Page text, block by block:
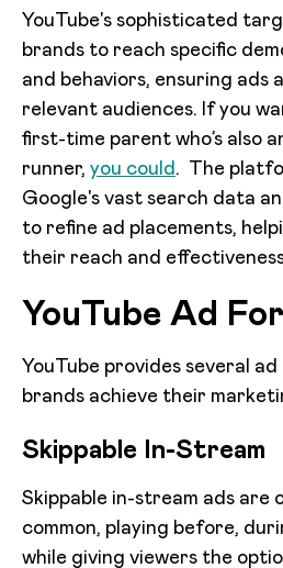
YouTube's sophisticated
brands to reach specific
and behaviors, ensuring ads
relevant audiences. If you
first-time parent who’s also
runner, you could . The
Google's vast search data
to refine ad placements,
their reach and
YouTube Ad
YouTube provides several
brands achieve their
Skippable In-Stream
Skippable in-stream ads are
common, playing before,
while giving viewers the